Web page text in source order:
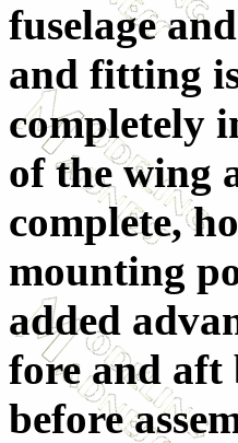
fuselage
and fitting
completely
of the wing
complete,
mounting
added
fore and aft
before